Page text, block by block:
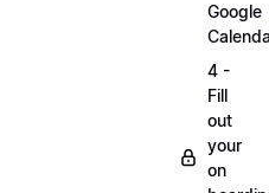
Google
4 -
Fill
out
your
on